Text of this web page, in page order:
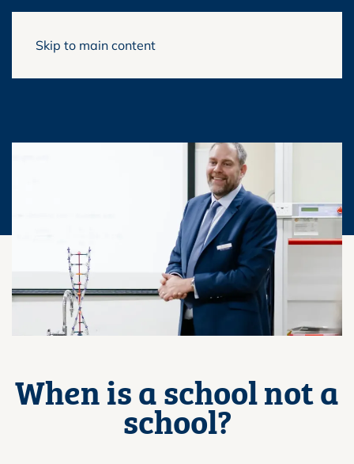
Skip to main content
When is a school not a
school?